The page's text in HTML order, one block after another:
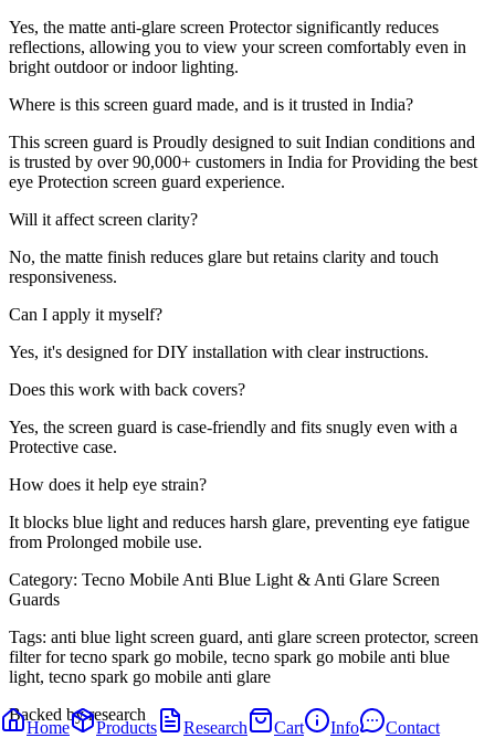
Home Products Research Cart Info Contact
Yes, the matte anti-glare screen Protector significantly reduces
reflections, allowing you to view your screen comfortably even in
bright outdoor or indoor lighting.
Where is this screen guard made, and is it trusted in India?
This screen guard is Proudly designed to suit Indian conditions and
is trusted by over 90,000+ customers in India for Providing the best
eye Protection screen guard experience.
Will it affect screen clarity?
No, the matte finish reduces glare but retains clarity and touch
responsiveness.
Can I apply it myself?
Yes, it's designed for DIY installation with clear instructions.
Does this work with back covers?
Yes, the screen guard is case-friendly and fits snugly even with a
Protective case.
How does it help eye strain?
It blocks blue light and reduces harsh glare, preventing eye fatigue
from Prolonged mobile use.
Category: Tecno Mobile Anti Blue Light & Anti Glare Screen
Guards
Tags: anti blue light screen guard, anti glare screen protector, screen
filter for tecno spark go mobile, tecno spark go mobile anti blue
light, tecno spark go mobile anti glare
Backed by research